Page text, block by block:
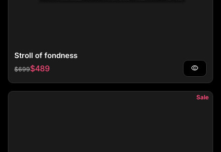
Stroll of fondness
Regular price
$699
Sale price
$489 visibility
Sale